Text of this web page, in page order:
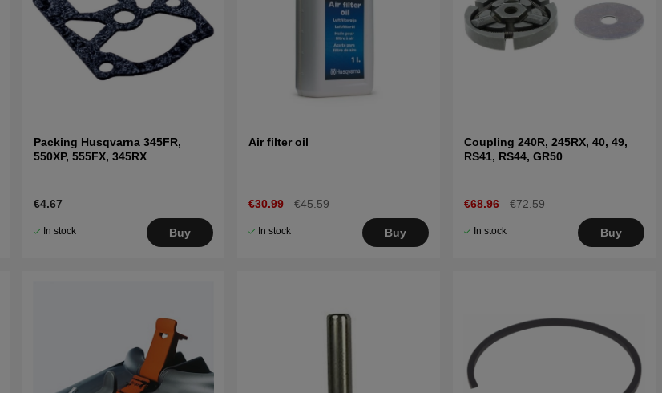
Packing Husqvarna 345FR,
550XP, 555FX, 345RX
€4.67
In stock Buy
Air filter oil
€30.99 €45.59
In stock Buy
Coupling 240R, 245RX, 40, 49,
RS41, RS44, GR50
€68.96 €72.59
In stock Buy